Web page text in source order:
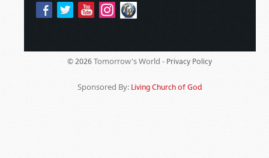
© 2026 Tomorrow's World - Privacy Policy
Sponsored By: Living Church of God